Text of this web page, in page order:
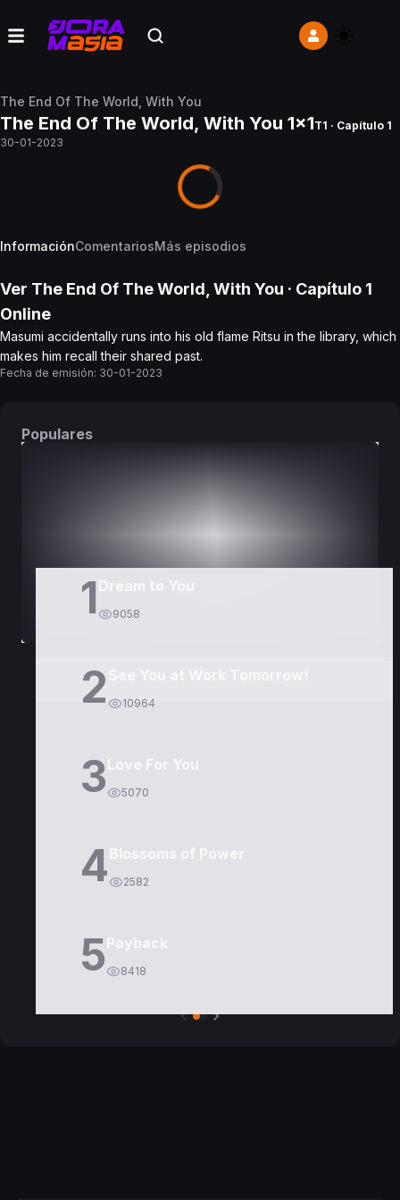
The End Of The World, With You
The End Of The World, With You 1x1T1 · Capítulo 1
30-01-2023
InformaciónComentariosMás episodios
Ver The End Of The World, With You · Capítulo 1
Online
Masumi accidentally runs into his old flame Ritsu in the library, which
makes him recall their shared past.
Fecha de emisión: 30-01-2023
Populares
1 Dream to You
9058
2 10964
3Love For You
5070
4Blossoms of Power
2582
5Payback
8418